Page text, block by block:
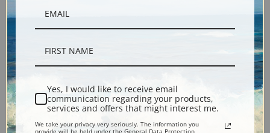
The Coleman Sisters by
Thomas Sully | Fine Art Print
Rosebud by Thomas Sully |
Fine Art Print
Yes, I would like to receive email
communication regarding your products,
services and offers that might interest me.
We take your privacy very seriously. The information you
provide will be held under the General Data Protection